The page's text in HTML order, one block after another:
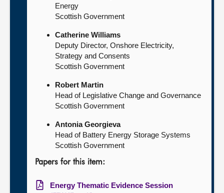
Energy
Scottish Government
Catherine Williams
Deputy Director, Onshore Electricity,
Strategy and Consents
Scottish Government
Robert Martin
Head of Legislative Change and Governance
Scottish Government
Antonia Georgieva
Head of Battery Energy Storage Systems
Scottish Government
Papers for this item:
Energy Thematic Evidence Session